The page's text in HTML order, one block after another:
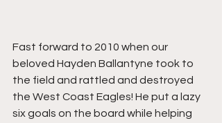
Fast forward to 2010 when our
beloved Hayden Ballantyne took to
the field and rattled and destroyed
the West Coast Eagles! He put a lazy
six goals on the board while helping